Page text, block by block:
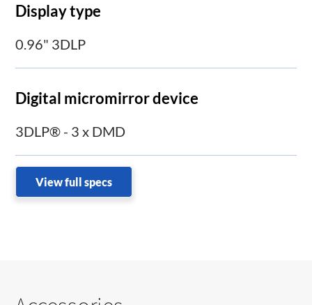
Display type
0.96" 3DLP
Digital micromirror device
3DLP® - 3 x DMD
View full specs